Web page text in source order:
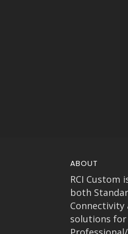
ABOUT
RCI Custom
both
solutions